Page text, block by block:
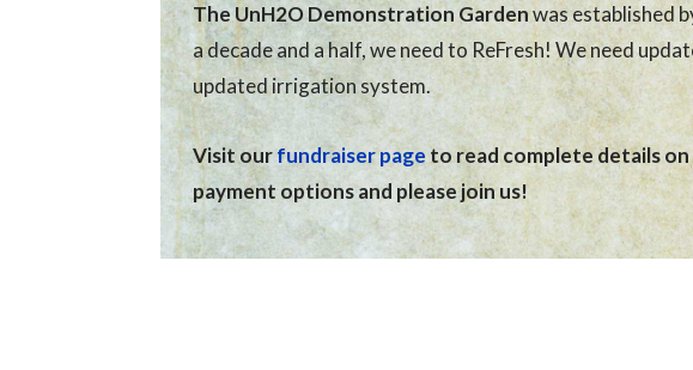
The UnH2O Demonstration Gardenwas established
a decade and a half, we need to ReFresh! We need
updated irrigation system.
Visit ourfundraiser page to read complete details
payment options and please join us!